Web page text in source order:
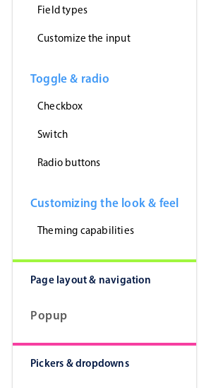
Field types
Customize the input
Toggle & radio
Checkbox
Switch
Radio buttons
Customizing the look & feel
Theming capabilities
Page layout & navigation
Popup
Pickers & dropdowns